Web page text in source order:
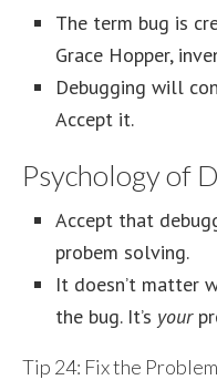
The term bug is
Grace Hopper,
Debugging will
Accept it.
Psychology of
Accept that
probem solving.
It doesn’t matter
the bug. It’s your
Tip 24: Fix the